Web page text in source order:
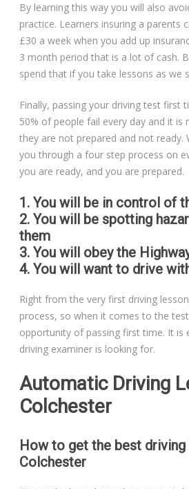
By learning this way you will also
practice. Learners insuring a parents
£30 a week when you add up
3 month period that is a lot of cash.
spend that if you take lessons as we
Finally, passing your driving test first
50% of people fail every day and it
they are not prepared and not ready.
you through a four step process on
you are ready, and you are prepared.
1. You will be in control of
2. You will be spotting
them
3. You will obey the
4. You will want to drive
Right from the very first driving
process, so when it comes to the
opportunity of passing first time. It is
driving examiner is looking for.
Automatic Driving
Colchester
How to get the best driving
Colchester